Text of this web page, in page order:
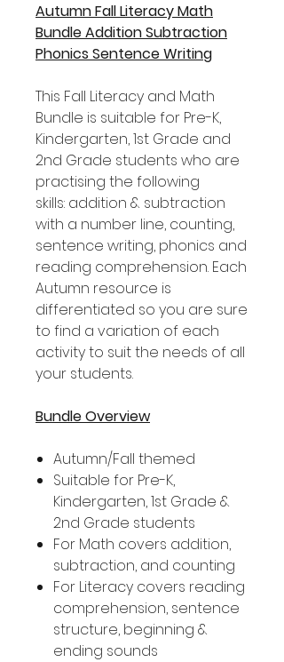
Autumn Fall Literacy Math
Bundle Addition Subtraction
Phonics Sentence Writing
This Fall Literacy and Math
Bundle is suitable for Pre-K,
Kindergarten, 1st Grade and
2nd Grade students who are
practising the following
skills: addition & subtraction
with a number line, counting,
sentence writing, phonics and
reading comprehension. Each
Autumn resource is
differentiated so you are sure
to find a variation of each
activity to suit the needs of all
your students.
Bundle Overview
Autumn/Fall themed
Suitable for Pre-K,
Kindergarten, 1st Grade &
2nd Grade students
For Math covers addition,
subtraction, and counting
For Literacy covers reading
comprehension, sentence
structure, beginning &
ending sounds